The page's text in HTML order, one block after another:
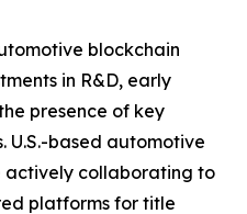
blockchain
in R&D, early
presence of key
U.S.-based automotive
actively collaborating to
platforms for title